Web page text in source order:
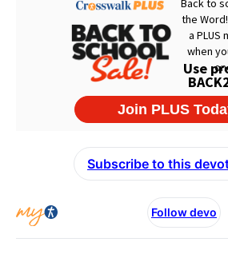
Subscribe to this
Follow devo